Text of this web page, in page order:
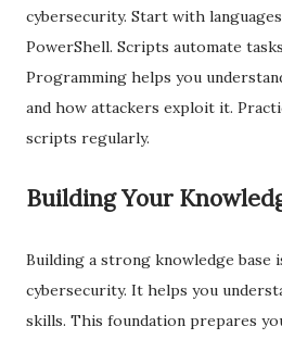
cybersecurity. Start with
PowerShell. Scripts automate
Programming helps you
and how attackers exploit it.
scripts regularly.
Building Your
Building a strong knowledge
cybersecurity. It helps you
skills. This foundation prepares